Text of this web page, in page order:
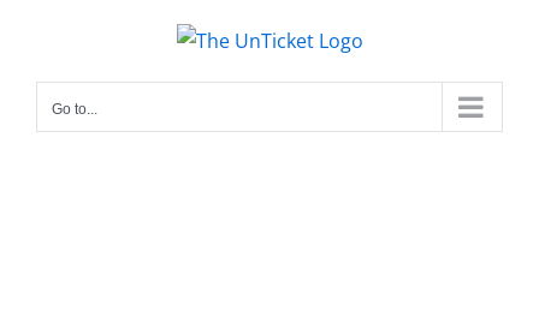
content
Go to...